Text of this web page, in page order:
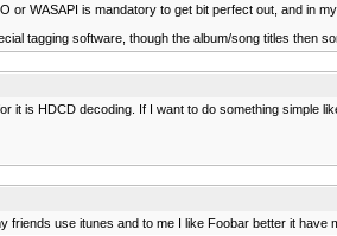
WASAPI is mandatory to get bit perfect out, and in
tagging software, though the album/song titles
it is HDCD decoding. If I want to do something
use itunes and to me I like Foobar better it have